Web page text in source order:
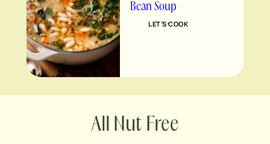
Bean Soup
LET’S COOK
Nut Free